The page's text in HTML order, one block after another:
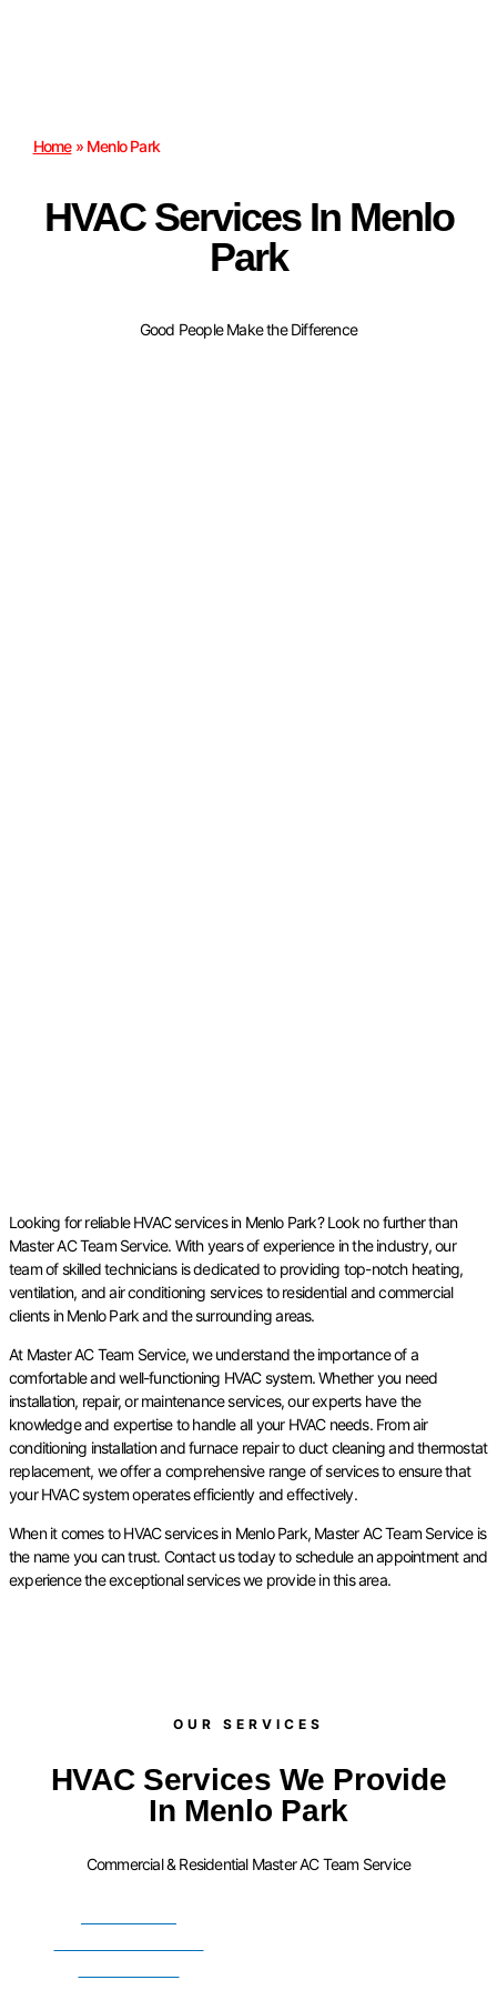
Home» Menlo Park
HVAC Services In Menlo
Park
Good People Make the Difference
Looking for reliable HVAC services in Menlo Park? Look no further than
Master AC Team Service. With years of experience in the industry, our
team of skilled technicians is dedicated to providing top-notch heating,
ventilation, and air conditioning services to residential and commercial
clients in Menlo Park and the surrounding areas.
At Master AC Team Service, we understand the importance of a
comfortable and well-functioning HVAC system. Whether you need
installation, repair, or maintenance services, our experts have the
knowledge and expertise to handle all your HVAC needs. From air
conditioning installation and furnace repair to duct cleaning and thermostat
replacement, we offer a comprehensive range of services to ensure that
your HVAC system operates efficiently and effectively.
When it comes to HVAC services in Menlo Park, Master AC Team Service is
the name you can trust. Contact us today to schedule an appointment and
experience the exceptional services we provide in this area.
OUR SERVICES​
HVAC Services We Provide
In Menlo Park
Commercial & Residential Master AC Team Service